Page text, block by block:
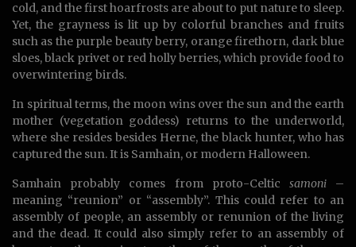
cold, and the first hoarfrosts are about to put nature to sleep.
Yet, the grayness is lit up by colorful branches and fruits
such as the purple beauty berry, orange firethorn, dark blue
sloes, black privet or red holly berries, which provide food to
overwintering birds.
In spiritual terms, the moon wins over the sun and the earth
mother (vegetation goddess) returns to the underworld,
where she resides besides Herne, the black hunter, who has
captured the sun. It is Samhain, or modern Halloween.
Samhain probably comes from proto-Celtic samoni–
meaning “reunion” or “assembly”. This could refer to an
assembly of people, an assembly or renunion of the living
and the dead. It could also simply refer to an assembly of